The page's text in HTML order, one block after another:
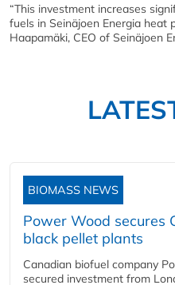
“This investment increases
fuels in Seinäjoen Energia heat
Haapamäki, CEO of Seinäjoen
BIOMASS NEWS
Power Wood secures
black pellet plants
Canadian biofuel company
secured investment from